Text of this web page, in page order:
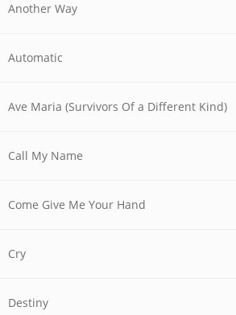
Another Way
Automatic
Ave Maria (Survivors Of a Different Kind)
Call My Name
Come Give Me Your Hand
Cry
Destiny